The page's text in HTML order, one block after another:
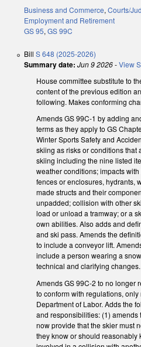
Business and Commerce, Courts/
Employment and Retirement
GS 95, GS 99C
Bill S 648 (2025-2026)
Summary date: Jun 9 2026-View
House committee substitute to
content of the previous edition
following. Makes conforming
Amends GS 99C-1 by adding
terms as they apply to GS
Winter Sports Safety and
skiing as risks or conditions that
skiing including the nine listed
weather conditions; impacts
fences or enclosures, hydrants,
made structs and their
unpadded; collision with other
load or unload a tramway; or a
own abilities. Also adds and
and ski pass. Amends the
to include a conveyor lift.
include a person wearing a
technical and clarifying changes.
Amends GS 99C-2 to no longer
to conform with regulations,
Department of Labor. Adds the
and responsibilities: (1) amends
now provide that the skier must
they know or should reasonably